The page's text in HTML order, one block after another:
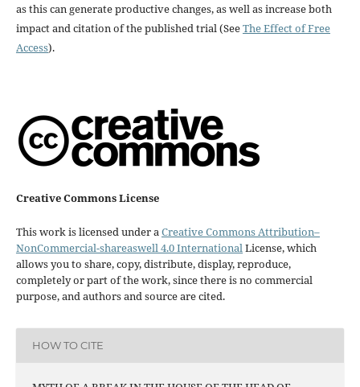
as this can generate productive changes, as well as increase both
impact and citation of the published trial (SeeThe Effect of Free
Access).
Creative Commons License
This work is licensed under aCreative Commons Attribution–
NonCommercial-shareaswell 4.0 InternationalLicense, which
allows you to share, copy, distribute, display, reproduce,
completely or part of the work, since there is no commercial
purpose, and authors and source are cited.
HOW TO CITE